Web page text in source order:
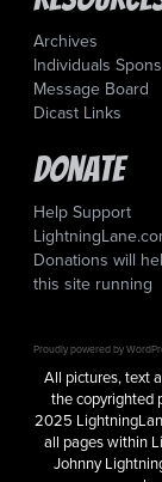
Archives
Individuals
Message Board
Dicast Links
Donate
Help Support
Donations will
this site running
Proudly powered by
All pictures, text
the copyrighted
2025
all pages within
Johnny